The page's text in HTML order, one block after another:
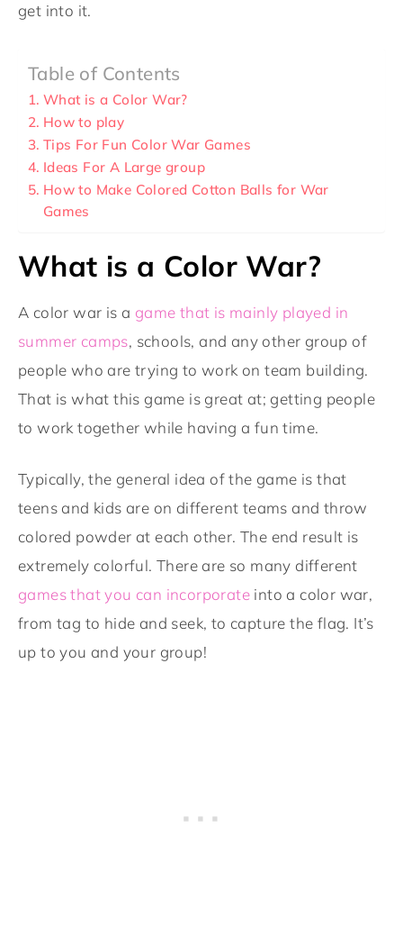
get into it.
Table of Contents
What is a Color War?
How to play
Tips For Fun Color War Games
Ideas For A Large group
How to Make Colored Cotton Balls for War
Games
What is a Color War?
A color war is a game that is mainly played in
summer camps, schools, and any other group of
people who are trying to work on team building.
That is what this game is great at; getting people
to work together while having a fun time.
Typically, the general idea of the game is that
teens and kids are on different teams and throw
colored powder at each other. The end result is
extremely colorful. There are so many different
games that you can incorporate into a color war,
from tag to hide and seek, to capture the flag. It’s
up to you and your group!